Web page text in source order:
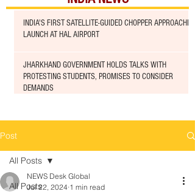
INDIA'S FIRST SATELLITE-GUIDED CHOPPER APPROACHED
LAUNCH AT HAL AIRPORT
JHARKHAND GOVERNMENT HOLDS TALKS WITH
PROTESTING STUDENTS, PROMISES TO CONSIDER
DEMANDS
Post
All Posts
All Posts
NEWS Desk Global
Jul 22, 2024 1 min read